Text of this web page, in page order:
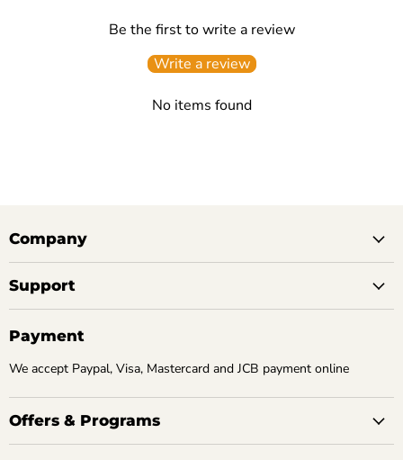
Be the first to write a review
Write a review
No items found
Company
Support
Payment
We accept Paypal, Visa, Mastercard and JCB payment online
Offers & Programs